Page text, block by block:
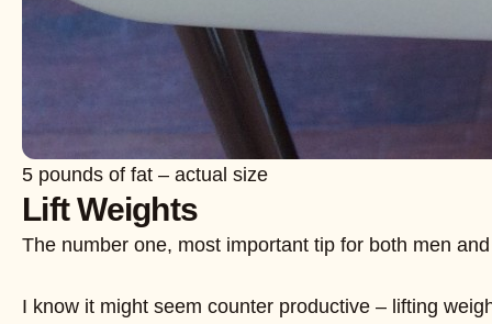
5 pounds of fat – actual size
Lift Weights
The number one, most important tip for both men
I know it might seem counter productive – lifting